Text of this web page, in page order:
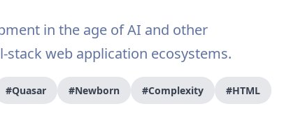
in the age of AI and other
web application ecosystems.
#Quasar #Newborn #Complexity #HTML